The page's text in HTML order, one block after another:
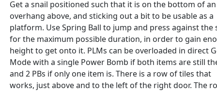
Get a snail positioned such that it is on the bottom of an
overhang above, and sticking out a bit to be usable as a
platform. Use Spring Ball to jump and press against the
for the maximum possible duration, in order to gain
height to get onto it. PLMs can be overloaded in direct
Mode with a single Power Bomb if both items are still
and 2 PBs if only one item is. There is a row of tiles that
works, just above and to the left of the right door. The